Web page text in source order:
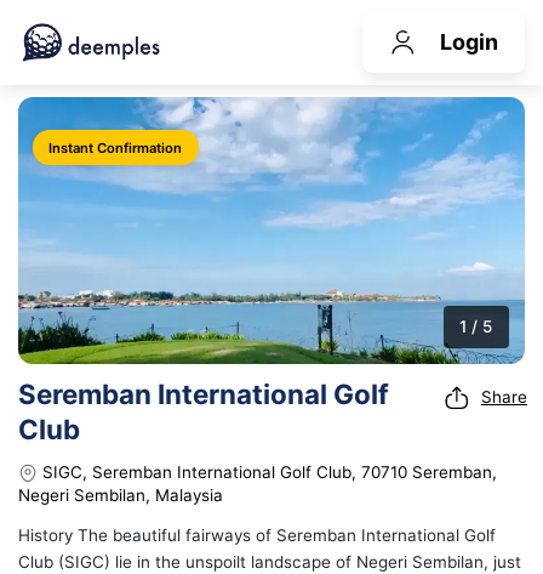
Login
Instant Confirmation
1 / 5
Seremban International Golf
Club
Share
SIGC, Seremban International Golf Club, 70710 Seremban,
Negeri Sembilan, Malaysia
History The beautiful fairways of Seremban International Golf
Club (SIGC) lie in the unspoilt landscape of Negeri Sembilan, just